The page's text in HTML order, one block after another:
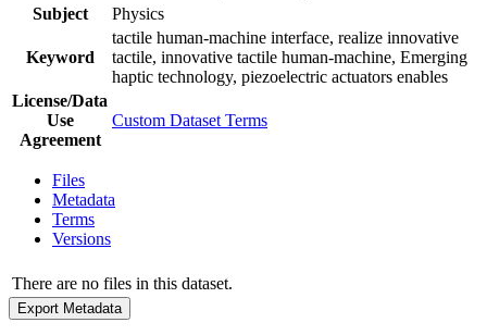
Subject
Physics
Keyword
tactile human-machine interface, realize innovative
tactile, innovative tactile human-machine, Emerging
haptic technology, piezoelectric actuators enables
License/Data
Use
Agreement
Custom Dataset Terms
Files
Metadata
Terms
Versions
There are no files in this dataset.
Export Metadata